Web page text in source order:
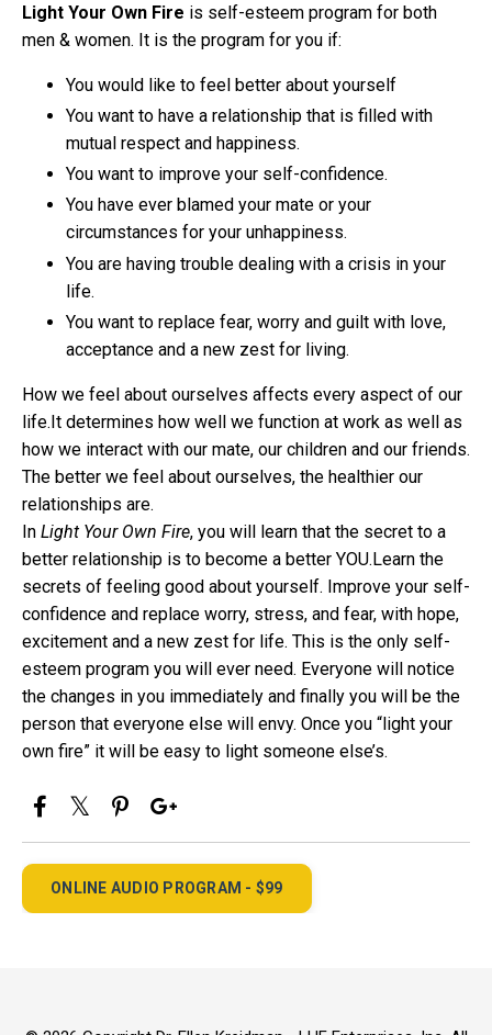
Light Your Own Fire is self-esteem program for both
men & women. It is the program for you if:
You would like to feel better about yourself
You want to have a relationship that is filled with
mutual respect and happiness.
You want to improve your self-confidence.
You have ever blamed your mate or your
circumstances for your unhappiness.
You are having trouble dealing with a crisis in your
life.
You want to replace fear, worry and guilt with love,
acceptance and a new zest for living.
How we feel about ourselves affects every aspect of our
life.It determines how well we function at work as well as
how we interact with our mate, our children and our friends.
The better we feel about ourselves, the healthier our
relationships are.
In Light Your Own Fire, you will learn that the secret to a
better relationship is to become a better YOU.Learn the
secrets of feeling good about yourself. Improve your self-
confidence and replace worry, stress, and fear, with hope,
excitement and a new zest for life. This is the only self-
esteem program you will ever need. Everyone will notice
the changes in you immediately and finally you will be the
person that everyone else will envy. Once you “light your
own fire” it will be easy to light someone else’s.
ONLINE AUDIO PROGRAM - $99